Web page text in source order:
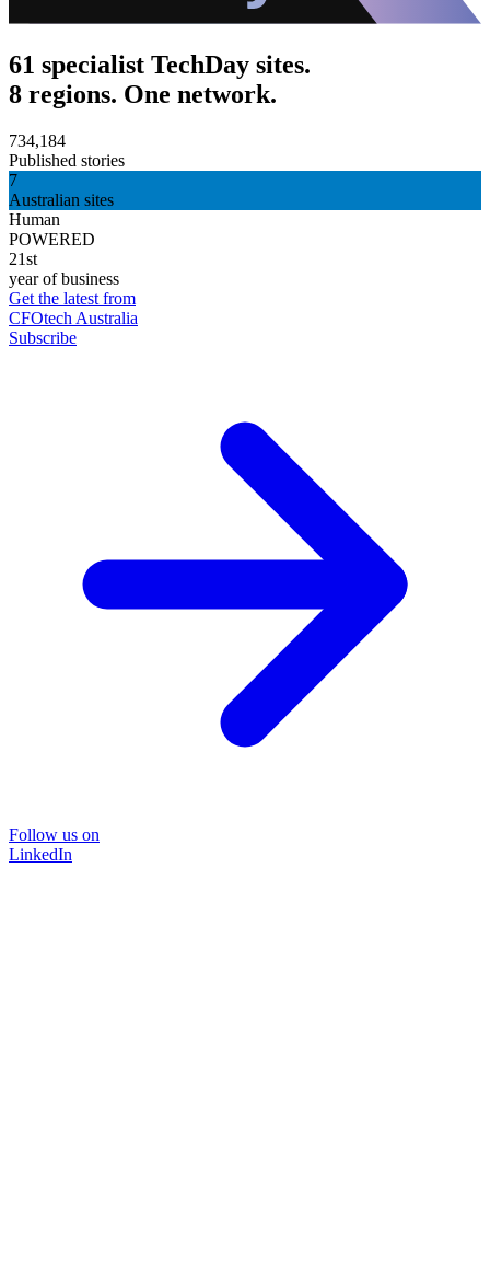
61 specialist TechDay sites.
8 regions. One network.
734,184
Published stories
7
Australian sites
Human
POWERED
21st
year of business
Get the latest from
CFOtech Australia
Subscribe
Follow us on
LinkedIn